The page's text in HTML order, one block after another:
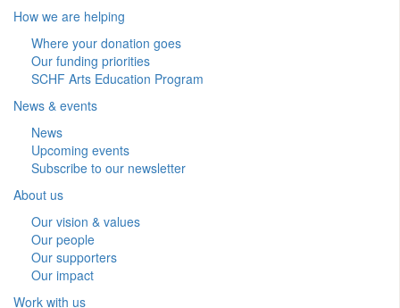
How we are helping
Where your donation goes
Our funding priorities
SCHF Arts Education Program
News & events
News
Upcoming events
Subscribe to our newsletter
About us
Our vision & values
Our people
Our supporters
Our impact
Work with us